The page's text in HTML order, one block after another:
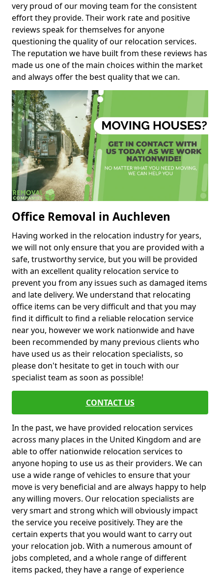
very proud of our moving team for the consistent
effort they provide. Their work rate and positive
reviews speak for themselves for anyone
questioning the quality of our relocation services.
The reputation we have built from these reviews has
made us one of the main choices within the market
and always offer the best quality that we can.
Office Removal in Auchleven
Having worked in the relocation industry for years,
we will not only ensure that you are provided with a
safe, trustworthy service, but you will be provided
with an excellent quality relocation service to
prevent you from any issues such as damaged items
and late delivery. We understand that relocating
office items can be very difficult and that you may
find it difficult to find a reliable relocation service
near you, however we work nationwide and have
been recommended by many previous clients who
have used us as their relocation specialists, so
please don't hesitate to get in touch with our
specialist team as soon as possible!
CONTACT US
In the past, we have provided relocation services
across many places in the United Kingdom and are
able to offer nationwide relocation services to
anyone hoping to use us as their providers. We can
use a wide range of vehicles to ensure that your
move is very beneficial and are always happy to help
any willing movers. Our relocation specialists are
very smart and strong which will obviously impact
the service you receive positively. They are the
certain experts that you would want to carry out
your relocation job. With a numerous amount of
jobs completed, and a whole range of different
items packed, they have a range of experience